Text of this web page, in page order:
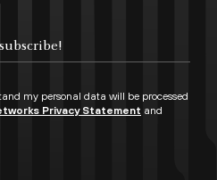
my personal data will be processed
Privacy Statement and